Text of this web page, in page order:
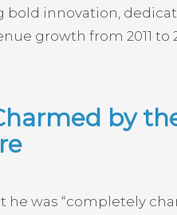
bold innovation,
growth from 2011 to
by
was “completely